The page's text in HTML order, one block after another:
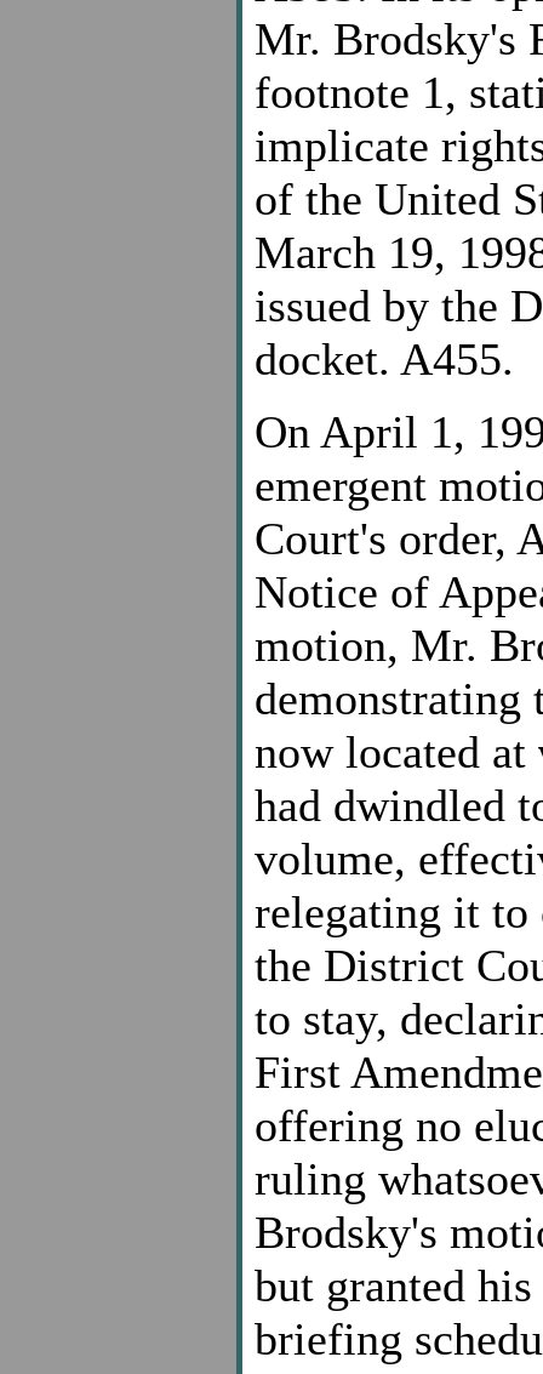
Mr. Brodsky's
footnote 1,
implicate
of the United
March 19,
issued by the
docket. A455.
On April 1,
emergent
Court's order,
Notice of
motion, Mr.
now located at
had dwindled
volume,
relegating it
the District
to stay,
First
offering no
ruling
Brodsky's
but granted
briefing